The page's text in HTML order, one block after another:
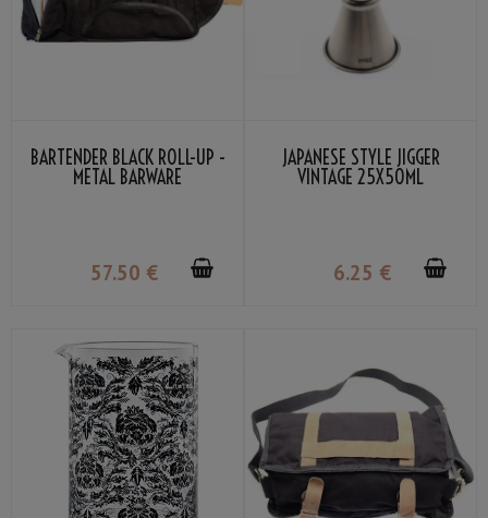
BARTENDER BLACK ROLL-UP -
METAL BARWARE
57.50 €
JAPANESE STYLE JIGGER
VINTAGE 25X50ML
6.25 €